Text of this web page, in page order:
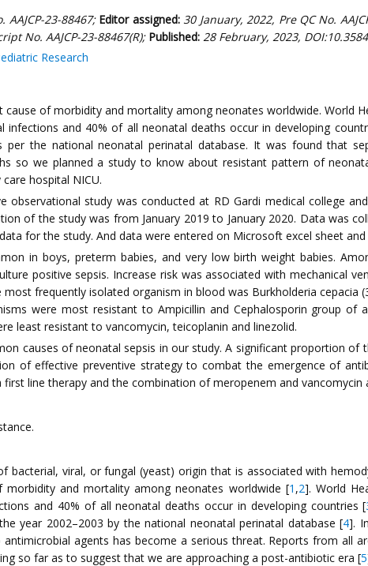
23-88467; Editor assigned: 30 January, 2022, Pre QC No.
No. AAJCP-23-88467(R); Published: 28 February, 2023,
Research
cause of morbidity and mortality among neonates worldwide. World
infections and 40% of all neonatal deaths occur in developing
per the national neonatal perinatal database. It was found that
so we planned a study to know about resistant pattern of
hospital NICU.
observational study was conducted at RD Gardi medical college
of the study was from January 2019 to January 2020. Data was
for the study. And data were entered on Microsoft excel sheet
in boys, preterm babies, and very low birth weight babies.
positive sepsis. Increase risk was associated with mechanical
frequently isolated organism in blood was Burkholderia cepacia
were most resistant to Ampicillin and Cephalosporin group
least resistant to vancomycin, teicoplanin and linezolid.
causes of neonatal sepsis in our study. A significant proportion
of effective preventive strategy to combat the emergence of
line therapy and the combination of meropenem and vancomycin
bacterial, viral, or fungal (yeast) origin that is associated with
morbidity and mortality among neonates worldwide [1 ,2]. World
and 40% of all neonatal deaths occur in developing countries [
year 2002–2003 by the national neonatal perinatal database [4].
agents has become a serious threat. Reports from all
so far as to suggest that we are approaching a post-antibiotic era [5